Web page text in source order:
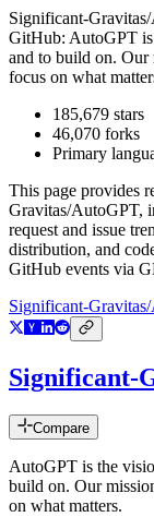
Significant-
GitHub: AutoGPT
and to build on. Our
focus on what
185,679 stars
46,070 forks
Primary
This page provides
Gravitas/AutoGPT,
request and issue
distribution, and
GitHub events via
Significant-
Significant-
Compare
AutoGPT is the
build on. Our
on what matters.